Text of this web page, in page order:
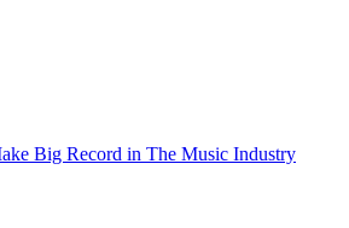
Big Record in The Music Industry